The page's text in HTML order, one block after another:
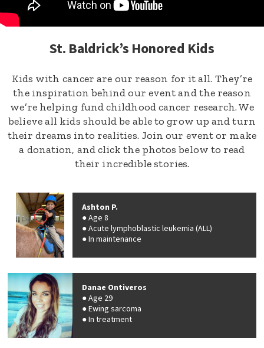
St. Baldrick’s Honored Kids
Kids with cancer are our reason for it all. They’re
the inspiration behind our event and the reason
we’re helping fund childhood cancer research. We
believe all kids should be able to grow up and turn
their dreams into realities. Join our event or make
a donation, and click the photos below to read
their incredible stories.
Ashton P.
Age 8
Acute lymphoblastic leukemia (ALL)
In maintenance
Danae Ontiveros
Age 29
Ewing sarcoma
In treatment